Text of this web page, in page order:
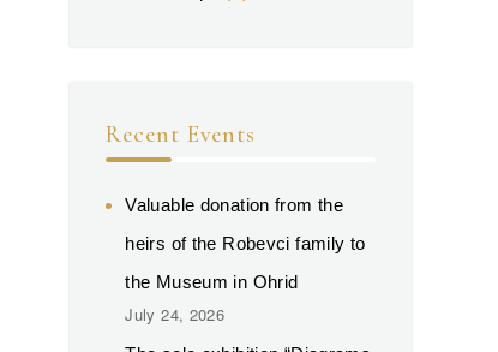
Recent Events
Valuable donation from the
heirs of the Robevci family to
the Museum in Ohrid
July 24, 2026